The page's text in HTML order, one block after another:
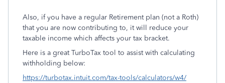
Also, if you have a regular Retirement plan (not a Roth)
that you are now contributing to, it will reduce your
taxable income which affects your tax bracket.
Here is a great TurboTax tool to assist with calculating
withholding below:
https://turbotax.intuit.com/tax-tools/calculators/w4/